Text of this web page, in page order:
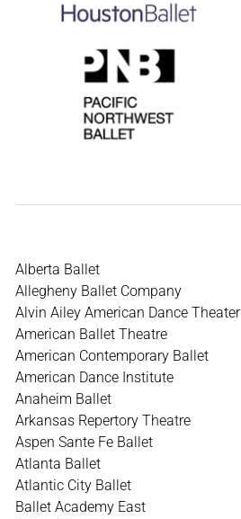
Alberta Ballet
Allegheny Ballet Company
Alvin Ailey American Dance Theater
American Ballet Theatre
American Contemporary Ballet
American Dance Institute
Anaheim Ballet
Arkansas Repertory Theatre
Aspen Sante Fe Ballet
Atlanta Ballet
Atlantic City Ballet
Ballet Academy East